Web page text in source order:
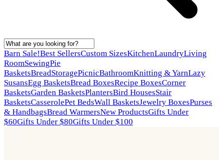
Barn Sale!Best SellersCustom SizesKitchenLaundryLiving
RoomSewingPie
BasketsBreadStoragePicnicBathroomKnitting & YarnLazy
SusansEgg BasketsBread BoxesRecipe BoxesCorner
BasketsGarden BasketsPlantersBird HousesStair
BasketsCasserolePet BedsWall BasketsJewelry BoxesPurses
& HandbagsBread WarmersNew ProductsGifts Under
$60Gifts Under $80Gifts Under $100